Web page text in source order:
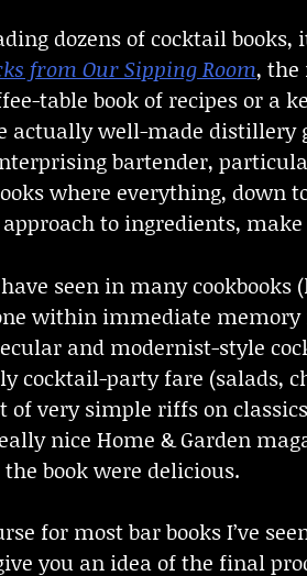
dozens of cocktail
from Our Sipping Room, the
table book of recipes or a
well-made
bartender,
where everything, down
to ingredients,
seen in many cookbooks
within immediate memory
and modernist-style
cocktail-party fare (salads,
very simple riffs on
nice Home & Garden
book were delicious.
for most bar books I’ve
you an idea of the final